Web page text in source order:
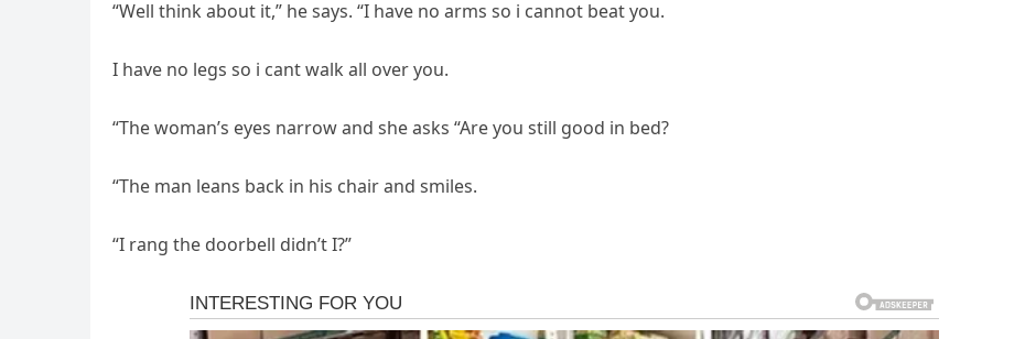
“Well think about it,” he says. “I have no arms so i cannot beat you.
I have no legs so i cant walk all over you.
“The woman’s eyes narrow and she asks “Are you still good in bed?
“The man leans back in his chair and smiles.
“I rang the doorbell didn’t I?”